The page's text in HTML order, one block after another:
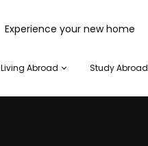
Experience your new home
Living Abroad Study Abroad